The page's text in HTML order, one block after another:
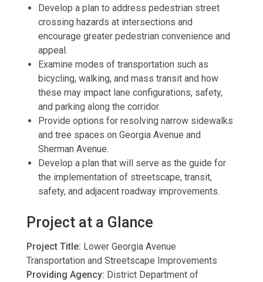
Develop a plan to address pedestrian street
crossing hazards at intersections and
encourage greater pedestrian convenience and
appeal.
Examine modes of transportation such as
bicycling, walking, and mass transit and how
these may impact lane configurations, safety,
and parking along the corridor.
Provide options for resolving narrow sidewalks
and tree spaces on Georgia Avenue and
Sherman Avenue.
Develop a plan that will serve as the guide for
the implementation of streetscape, transit,
safety, and adjacent roadway improvements.
Project at a Glance
Project Title: Lower Georgia Avenue
Transportation and Streetscape Improvements
Providing Agency: District Department of